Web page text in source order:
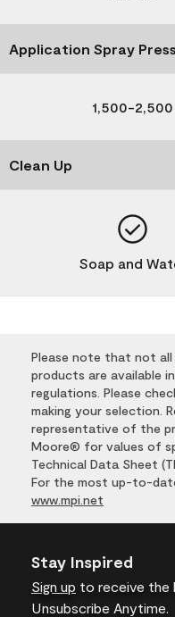
Application Spray
1,500-2,500
Clean Up
Soap and
Please note that not all
products are available
regulations. Please
making your selection.
representative of the
Moore® for values of
Technical Data Sheet
For the most up-to-
www.mpi.net
Stay Inspired
Sign up to receive the
Unsubscribe Anytime.